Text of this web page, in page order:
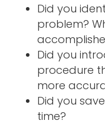
Did you
problem?
Did you
procedure
more
Did you
time?